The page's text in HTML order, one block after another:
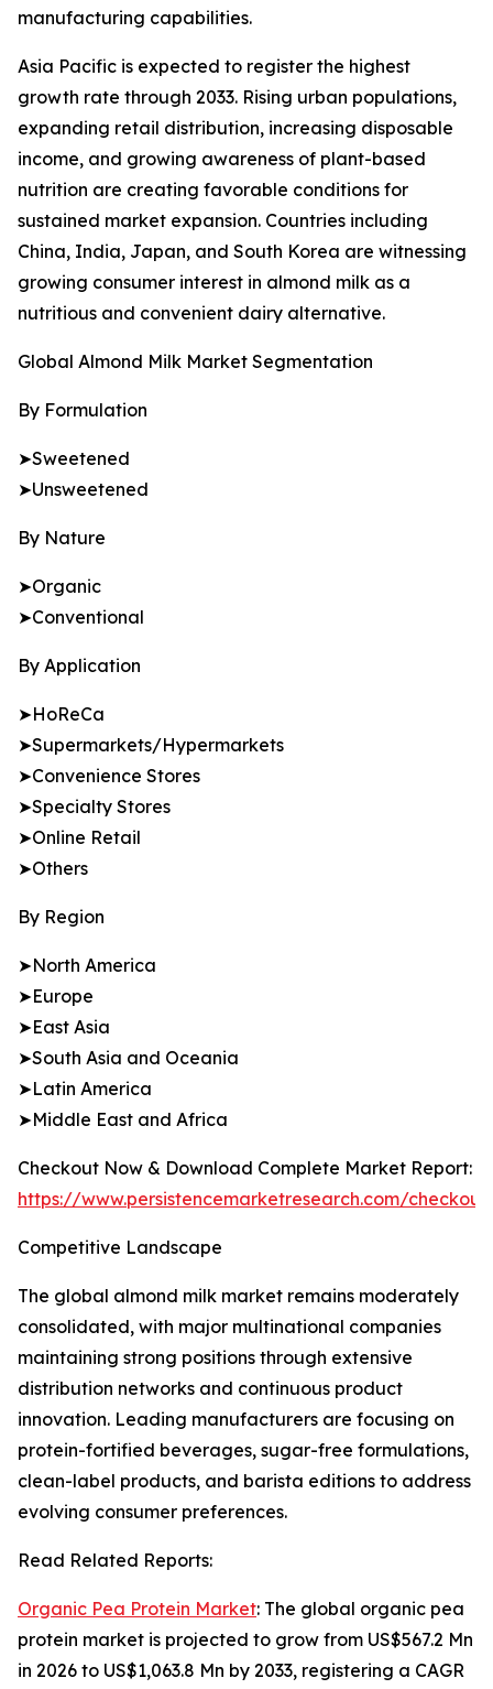
manufacturing capabilities.
Asia Pacific is expected to register the highest
growth rate through 2033. Rising urban populations,
expanding retail distribution, increasing disposable
income, and growing awareness of plant-based
nutrition are creating favorable conditions for
sustained market expansion. Countries including
China, India, Japan, and South Korea are witnessing
growing consumer interest in almond milk as a
nutritious and convenient dairy alternative.
Global Almond Milk Market Segmentation
By Formulation
➤Sweetened
➤Unsweetened
By Nature
➤Organic
➤Conventional
By Application
➤HoReCa
➤Supermarkets/Hypermarkets
➤Convenience Stores
➤Specialty Stores
➤Online Retail
➤Others
By Region
➤North America
➤Europe
➤East Asia
➤South Asia and Oceania
➤Latin America
➤Middle East and Africa
Checkout Now & Download Complete Market Report:
https://www.persistencemarketresearch.com/
Competitive Landscape
The global almond milk market remains moderately
consolidated, with major multinational companies
maintaining strong positions through extensive
distribution networks and continuous product
innovation. Leading manufacturers are focusing on
protein-fortified beverages, sugar-free formulations,
clean-label products, and barista editions to address
evolving consumer preferences.
Read Related Reports:
Organic Pea Protein Market: The global organic pea
protein market is projected to grow from US$567.2 Mn
in 2026 to US$1,063.8 Mn by 2033, registering a CAGR